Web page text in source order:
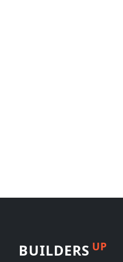
BUILDERS UP